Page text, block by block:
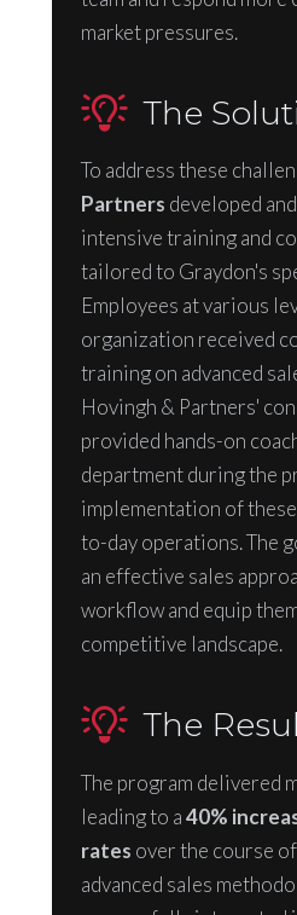
market pressures.
The
To address these
Partners developed
intensive training and
tailored to Graydon's
Employees at various
organization received
training on advanced
Hovingh & Partners'
provided hands-on
department during the
implementation of
to-day operations. The
an effective sales
workflow and equip
competitive landscape.
The
The program delivered
leading to a40%
rates over the course
advanced sales